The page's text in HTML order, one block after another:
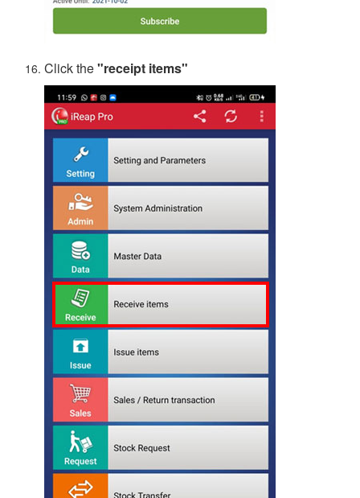
Click the"receipt items"